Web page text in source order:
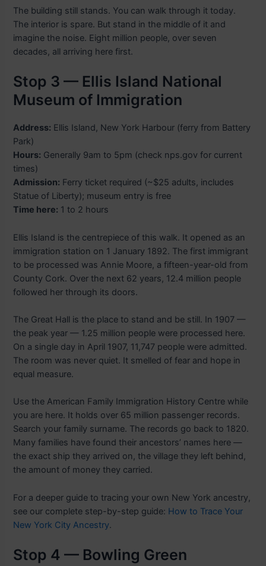
The building still stands. You can walk through it today.
The interior is spare. But stand in the middle of it and
imagine the noise. Eight million people, over seven
decades, all arriving here first.
Stop 3 — Ellis Island National
Museum of Immigration
Address: Ellis Island, New York Harbour (ferry from Battery
Park)
Hours: Generally 9am to 5pm (check nps.gov for current
times)
Admission: Ferry ticket required (~$25 adults, includes
Statue of Liberty); museum entry is free
Time here: 1 to 2 hours
Ellis Island is the centrepiece of this walk. It opened as an
immigration station on 1 January 1892. The first immigrant
to be processed was Annie Moore, a fifteen-year-old from
County Cork. Over the next 62 years, 12.4 million people
followed her through its doors.
The Great Hall is the place to stand and be still. In 1907 —
the peak year — 1.25 million people were processed here.
On a single day in April 1907, 11,747 people were admitted.
The room was never quiet. It smelled of fear and hope in
equal measure.
Use the American Family Immigration History Centre while
you are here. It holds over 65 million passenger records.
Search your family surname. The records go back to 1820.
Many families have found their ancestors’ names here —
the exact ship they arrived on, the village they left behind,
the amount of money they carried.
For a deeper guide to tracing your own New York ancestry,
see our complete step-by-step guide: How to Trace Your
New York City Ancestry.
Stop 4 — Bowling Green